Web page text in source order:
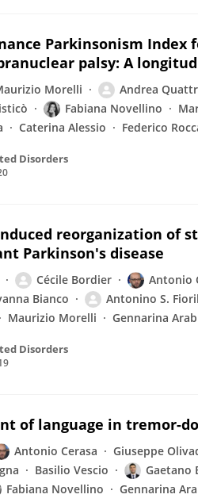
Parkinsonism
palsy: A
Morelli Andrea
Fabiana Novellino
Caterina Alessio Federico
Disorders
reorganization of
Parkinson's disease
Cécile Bordier Antonio
Bianco Antonino S.
Maurizio Morelli Gennarina
Disorders
of language in tremor-
Antonio Cerasa Giuseppe
Basilio Vescio Gaetano
Fabiana Novellino Gennarina